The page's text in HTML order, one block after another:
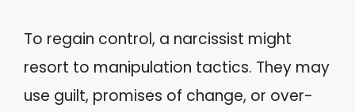
To regain control, a narcissist might
resort to manipulation tactics. They may
use guilt, promises of change, or over-